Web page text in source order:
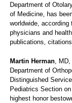
Department of
of Medicine, has
worldwide,
physicians and
publications,
Martin Herman ,
Department of
Distinguished
Pediatrics Section
highest honor